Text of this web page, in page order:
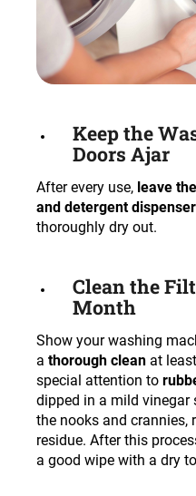
Keep the
Doors Ajar
After every use, leave
and detergent
thoroughly dry out.
Clean the
Month
Show your washing
a thorough clean at
special attention to
dipped in a mild
the nooks and crannies,
residue. After this
a good wipe with a dry